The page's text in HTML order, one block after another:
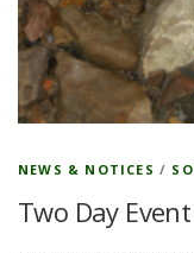
NEWS & NOTICES /
Two Day